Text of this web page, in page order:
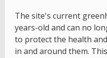
The site's current
years-old and can no
to protect the health
in and around them.